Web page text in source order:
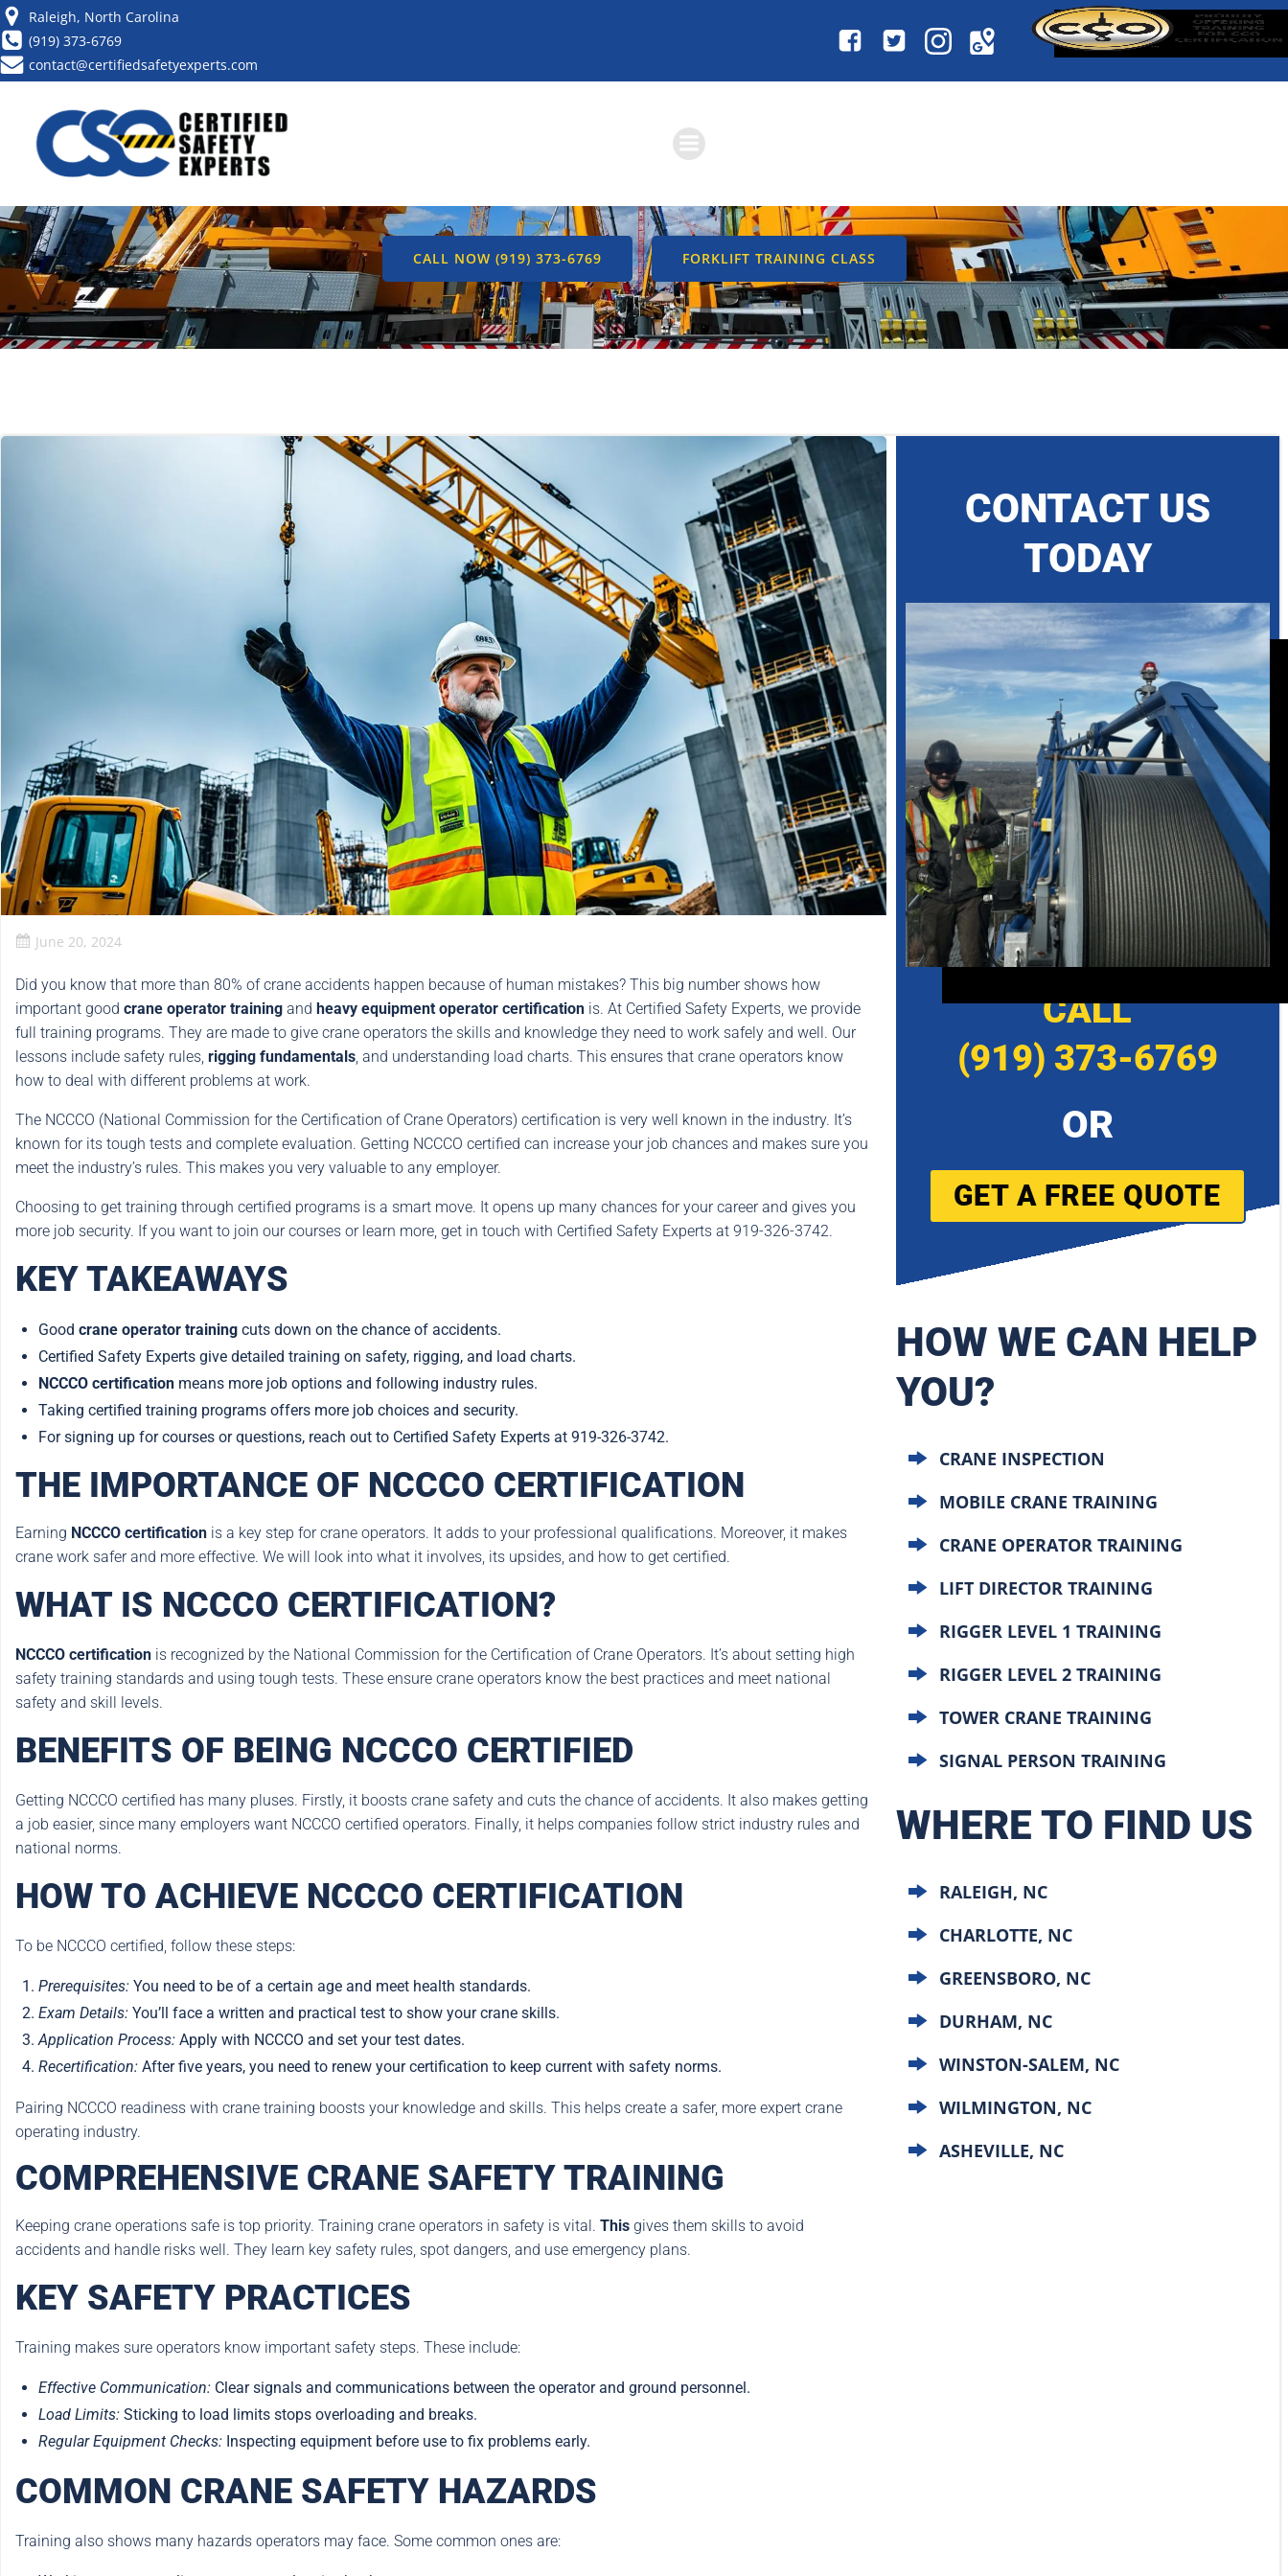
Raleigh, North Carolina
(919) 373-6769
contact@certifiedsafetyexperts.com
CRANE OPERATOR TRAINING – CERTIFIED
PROGRAMS & COURSES
CALL NOW (919) 373-6769 FORKLIFT TRAINING CLASS
June 20, 2024
Did you know that more than 80% of crane accidents happen because of human mistakes? This big number shows how
important good crane operator training and heavy equipment operator certification is. At Certified Safety Experts, we provide
full training programs. They are made to give crane operators the skills and knowledge they need to work safely and well. Our
lessons include safety rules, rigging fundamentals, and understanding load charts. This ensures that crane operators know
how to deal with different problems at work.
The NCCCO (National Commission for the Certification of Crane Operators) certification is very well known in the industry. It’s
known for its tough tests and complete evaluation. Getting NCCCO certified can increase your job chances and makes sure you
meet the industry’s rules. This makes you very valuable to any employer.
Choosing to get training through certified programs is a smart move. It opens up many chances for your career and gives you
more job security. If you want to join our courses or learn more, get in touch with Certified Safety Experts at 919-326-3742.
KEY TAKEAWAYS
Good crane operator training cuts down on the chance of accidents.
Certified Safety Experts give detailed training on safety, rigging, and load charts.
NCCCO certification means more job options and following industry rules.
Taking certified training programs offers more job choices and security.
For signing up for courses or questions, reach out to Certified Safety Experts at 919-326-3742.
THE IMPORTANCE OF NCCCO CERTIFICATION
Earning NCCCO certification is a key step for crane operators. It adds to your professional qualifications. Moreover, it makes
crane work safer and more effective. We will look into what it involves, its upsides, and how to get certified.
WHAT IS NCCCO CERTIFICATION?
NCCCO certification is recognized by the National Commission for the Certification of Crane Operators. It’s about setting high
safety training standards and using tough tests. These ensure crane operators know the best practices and meet national
safety and skill levels.
BENEFITS OF BEING NCCCO CERTIFIED
Getting NCCCO certified has many pluses. Firstly, it boosts crane safety and cuts the chance of accidents. It also makes getting
a job easier, since many employers want NCCCO certified operators. Finally, it helps companies follow strict industry rules and
national norms.
HOW TO ACHIEVE NCCCO CERTIFICATION
To be NCCCO certified, follow these steps:
Prerequisites: You need to be of a certain age and meet health standards.
Exam Details: You’ll face a written and practical test to show your crane skills.
Application Process: Apply with NCCCO and set your test dates.
Recertification: After five years, you need to renew your certification to keep current with safety norms.
Pairing NCCCO readiness with crane training boosts your knowledge and skills. This helps create a safer, more expert crane
operating industry.
COMPREHENSIVE CRANE SAFETY TRAINING
Keeping crane operations safe is top priority. Training crane operators in safety is vital. This gives them skills to avoid
accidents and handle risks well. They learn key safety rules, spot dangers, and use emergency plans.
KEY SAFETY PRACTICES
Training makes sure operators know important safety steps. These include:
Effective Communication: Clear signals and communications between the operator and ground personnel.
Load Limits: Sticking to load limits stops overloading and breaks.
Regular Equipment Checks: Inspecting equipment before use to fix problems early.
COMMON CRANE SAFETY HAZARDS
Training also shows many hazards operators may face. Some common ones are:
CONTACT US
TODAY
CALL
(919) 373-6769
OR
GET A FREE QUOTE
HOW WE CAN HELP
YOU?
CRANE INSPECTION
MOBILE CRANE TRAINING
CRANE OPERATOR TRAINING
LIFT DIRECTOR TRAINING
RIGGER LEVEL 1 TRAINING
RIGGER LEVEL 2 TRAINING
TOWER CRANE TRAINING
SIGNAL PERSON TRAINING
WHERE TO FIND US
RALEIGH, NC
CHARLOTTE, NC
GREENSBORO, NC
DURHAM, NC
WINSTON-SALEM, NC
WILMINGTON, NC
ASHEVILLE, NC